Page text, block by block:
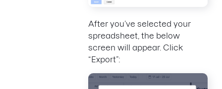
After you’ve selected your
spreadsheet, the below
screen will appear. Click
“Export”: